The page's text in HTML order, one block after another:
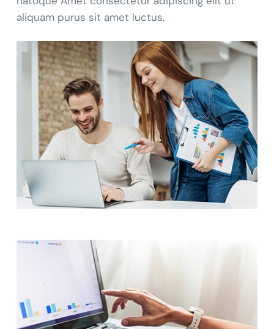
aliquam purus sit amet luctus.